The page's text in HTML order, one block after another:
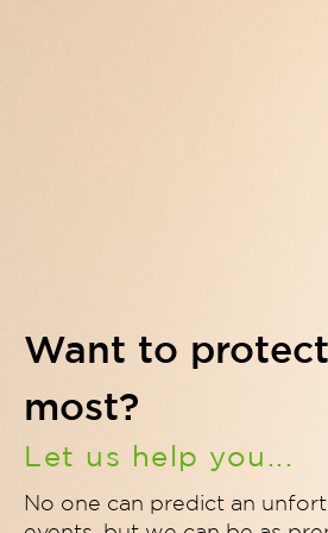
Want to
most?
Let us help you...
No one can predict an